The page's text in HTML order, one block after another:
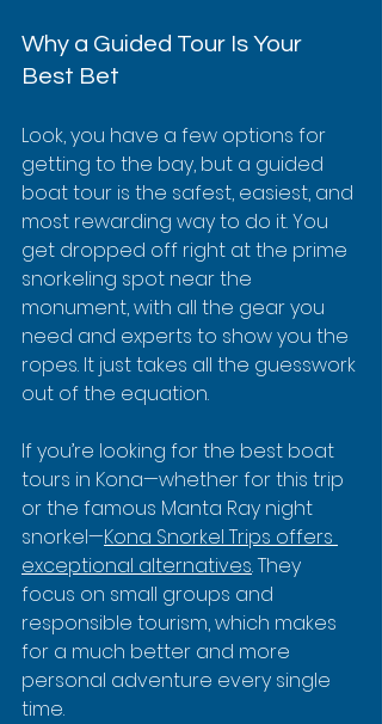
Why a Guided Tour Is Your
Best Bet
Look, you have a few options for
getting to the bay, but a guided
boat tour is the safest, easiest, and
most rewarding way to do it. You
get dropped off right at the prime
snorkeling spot near the
monument, with all the gear you
need and experts to show you the
ropes. It just takes all the guesswork
out of the equation.
If you’re looking for the best boat
tours in Kona—whether for this trip
or the famous Manta Ray night
snorkel—Kona Snorkel Trips offers
exceptional alternatives. They
focus on small groups and
responsible tourism, which makes
for a much better and more
personal adventure every single
time.